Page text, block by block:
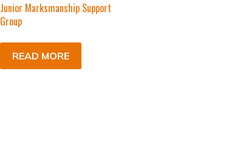
Junior Marksmanship Support
Group
READ MORE